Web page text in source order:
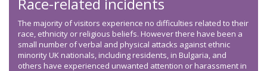
The majority of visitors experience no difficulties related to their
race, ethnicity or religious beliefs. However there have been a
small number of verbal and physical attacks against ethnic
minority UK nationals, including residents, in Bulgaria, and
others have experienced unwanted attention or harassment in